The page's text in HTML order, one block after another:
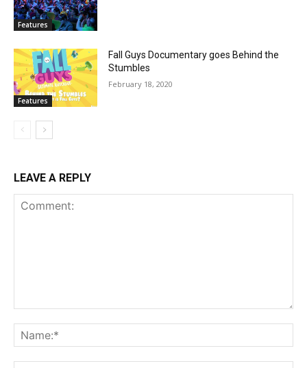
Features
Features
Fall Guys Documentary goes Behind the
Stumbles
February 18, 2020
LEAVE A REPLY